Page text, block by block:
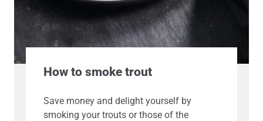
How to smoke trout
Save money and delight yourself by
smoking your trouts or those of the